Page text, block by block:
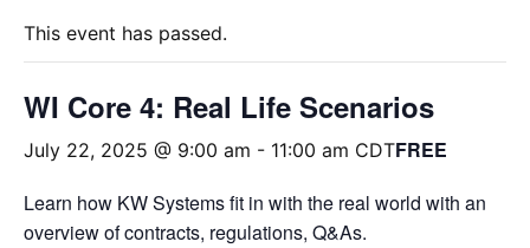
This event has passed.
WI Core 4: Real Life Scenarios
July 22, 2025 @ 9:00 am - 11:00 am CDTFREE
Learn how KW Systems fit in with the real world with an
overview of contracts, regulations, Q&As.